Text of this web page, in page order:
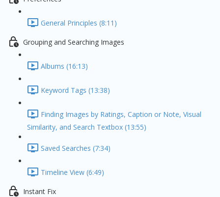
General Principles (8:11)
Grouping and Searching Images
Albums (16:13)
Keyword Tags (13:38)
Finding Images by Ratings, Caption or Note, Visual
Similarity, and Search Textbox (13:55)
Saved Searches (7:34)
Timeline View (6:49)
Instant Fix